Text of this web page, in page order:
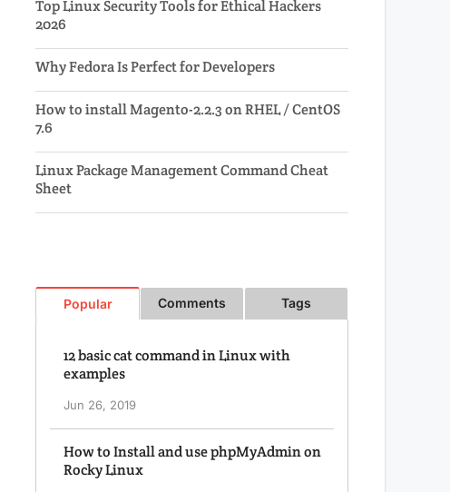
Top Linux Security Tools for Ethical Hackers
2026
Why Fedora Is Perfect for Developers
How to install Magento-2.2.3 on RHEL / CentOS
7.6
Linux Package Management Command Cheat
Sheet
Popular Comments Tags
12 basic cat command in Linux with
examples
Jun 26, 2019
How to Install and use phpMyAdmin on
Rocky Linux